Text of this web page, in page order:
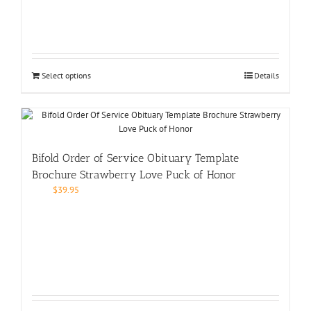
Select options Details
Bifold Order of Service Obituary Template
Brochure Strawberry Love Puck of Honor
$39.95